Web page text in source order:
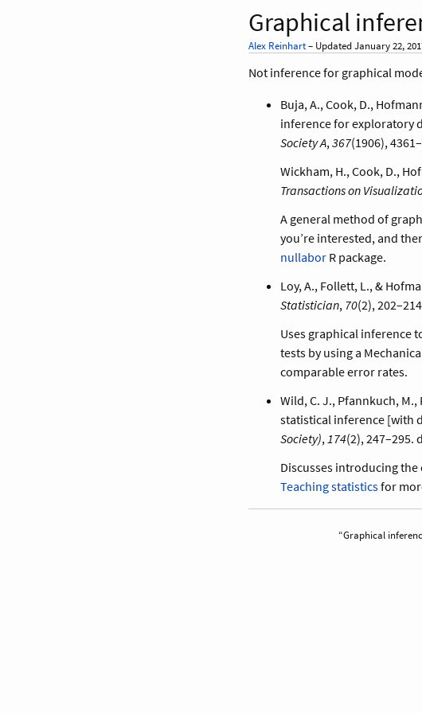
Graphical
Alex Reinhart– Updated January 22,
Not inference for graphical
Buja, A., Cook, D.,
inference for exploratory
Society A,367(1906),
Wickham, H., Cook, D.,
Transactions on
A general method of
you’re interested, and
nullabor R package.
Loy, A., Follett, L., &
Statistician, 70(2),
Uses graphical inference
tests by using a
comparable error rates.
Wild, C. J., Pfannkuch,
statistical inference [with
Society),174(2), 247–295.
Discusses introducing
Teaching statisticsfor
Graphical